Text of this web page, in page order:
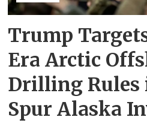
Trump
Era Arctic
Drilling Rules
Spur Alaska